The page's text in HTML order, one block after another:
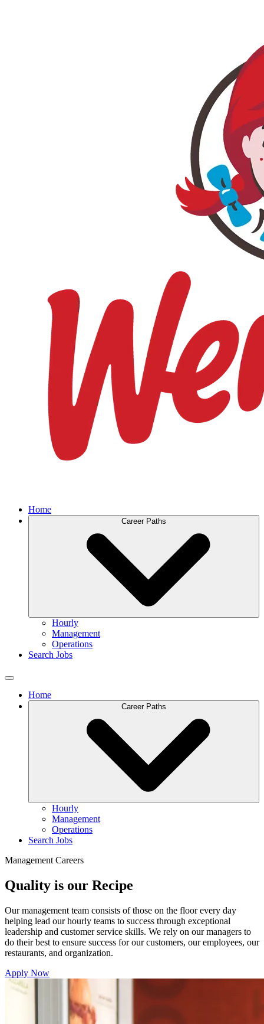
Home
Career Paths
Hourly
Management
Operations
Search Jobs
Home
Career Paths
Hourly
Management
Operations
Search Jobs
Management Careers
Quality is our Recipe
Our management team consists of those on the floor every day
helping lead our hourly teams to success through exceptional
leadership and customer service skills. We rely on our managers to
do their best to ensure success for our customers, our employees, our
restaurants, and organization.
Apply Now